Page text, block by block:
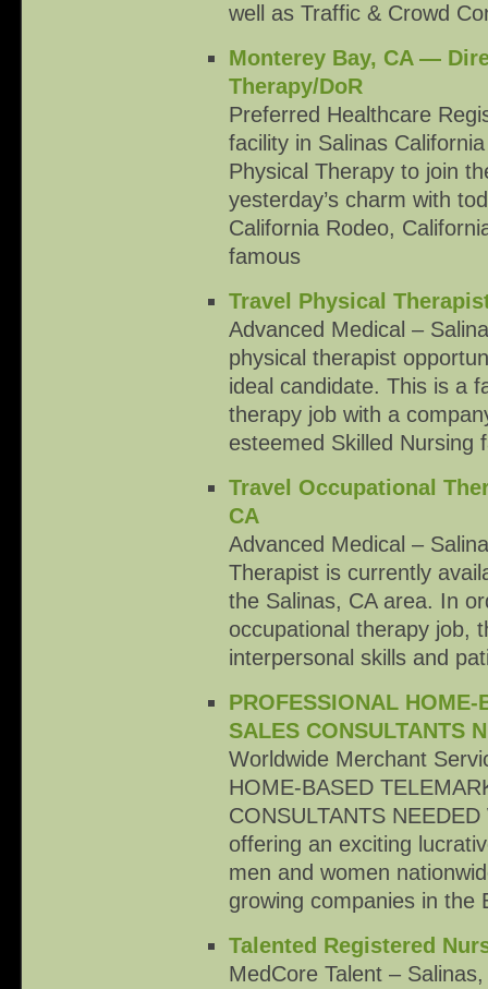
well as Traffic & Crowd
Monterey Bay, CA —
Therapy/DoR
Preferred Healthcare
facility in Salinas
Physical Therapy to join
yesterday’s charm with
California Rodeo,
famous
Travel Physical
Advanced Medical –
physical therapist
ideal candidate. This is a
therapy job with a
esteemed Skilled Nursing
Travel Occupational
CA
Advanced Medical –
Therapist is currently
the Salinas, CA area. In
occupational therapy job,
interpersonal skills and
PROFESSIONAL
SALES CONSULTANTS
Worldwide Merchant
HOME-BASED
CONSULTANTS
offering an exciting
men and women
growing companies in the
Talented Registered
MedCore Talent –